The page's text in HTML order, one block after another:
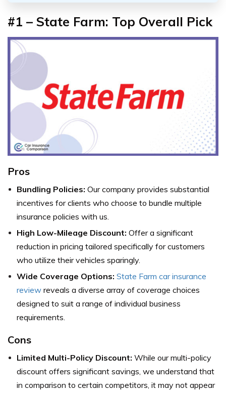
#1 – State Farm: Top Overall Pick
Pros
Bundling Policies: Our company provides substantial
incentives for clients who choose to bundle multiple
insurance policies with us.
High Low-Mileage Discount: Offer a significant
reduction in pricing tailored specifically for customers
who utilize their vehicles sparingly.
Wide Coverage Options: State Farm car insurance
review reveals a diverse array of coverage choices
designed to suit a range of individual business
requirements.
Cons
Limited Multi-Policy Discount: While our multi-policy
discount offers significant savings, we understand that
in comparison to certain competitors, it may not appear